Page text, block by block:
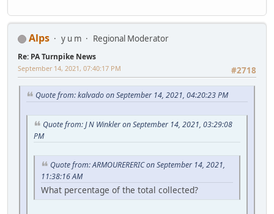
Alps y u m Regional Moderator
Re: PA Turnpike News
#2718
September 14, 2021, 07:40:17 PM
Quote from: kalvado on September 14, 2021, 04:20:23 PM
Quote from: J N Winkler on September 14, 2021, 03:29:08
PM
Quote from: ARMOURERERIC on September 14, 2021,
11:38:16 AM
What percentage of the total collected?